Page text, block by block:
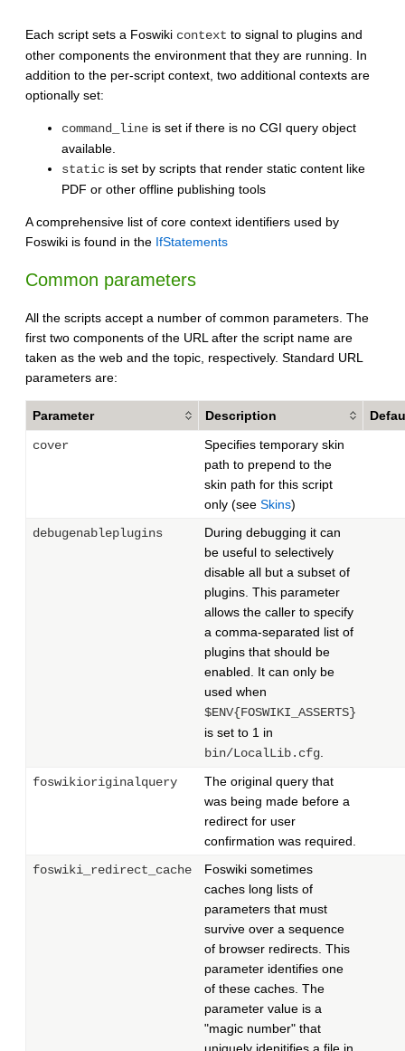
Each script sets a Foswiki context to signal to plugins and
other components the environment that they are running. In
addition to the per-script context, two additional contexts are
optionally set:
command_line is set if there is no CGI query object
available.
static is set by scripts that render static content like
PDF or other offline publishing tools
A comprehensive list of core context identifiers used by
Foswiki is found in the IfStatements
Common parameters
All the scripts accept a number of common parameters. The
first two components of the URL after the script name are
taken as the web and the topic, respectively. Standard URL
parameters are:
Parameter Description
cover
Specifies temporary skin
path to prepend to the
skin path for this script
only (see Skins)
debugenableplugins
During debugging it can
be useful to selectively
disable all but a subset of
plugins. This parameter
allows the caller to specify
a comma-separated list of
plugins that should be
enabled. It can only be
used when
$ENV{FOSWIKI_ASSERTS}
is set to 1 in
bin/LocalLib.cfg
foswikioriginalquery
The original query that
was being made before a
redirect for user
confirmation was required.
foswiki_redirect_cache
Foswiki sometimes
caches long lists of
parameters that must
survive over a sequence
of browser redirects. This
parameter identifies one
of these caches. The
parameter value is a
"magic number" that